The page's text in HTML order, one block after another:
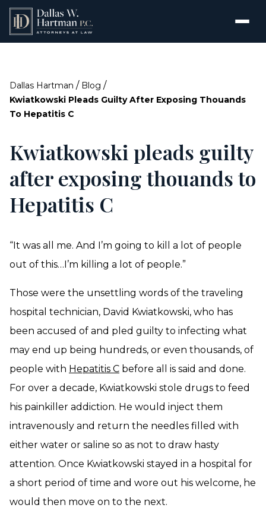
Dallas Hartman / Blog /
Kwiatkowski Pleads Guilty After Exposing Thouands
To Hepatitis C
Kwiatkowski pleads guilty
after exposing thouands to
Hepatitis C
“It was all me. And I’m going to kill a lot of people
out of this…I’m killing a lot of people.”
Those were the unsettling words of the traveling
hospital technician, David Kwiatkowski, who has
been accused of and pled guilty to infecting what
may end up being hundreds, or even thousands, of
people with Hepatitis C before all is said and done.
For over a decade, Kwiatkowski stole drugs to feed
his painkiller addiction. He would inject them
intravenously and return the needles filled with
either water or saline so as not to draw hasty
attention. Once Kwiatkowski stayed in a hospital for
a short period of time and wore out his welcome, he
would then move on to the next.